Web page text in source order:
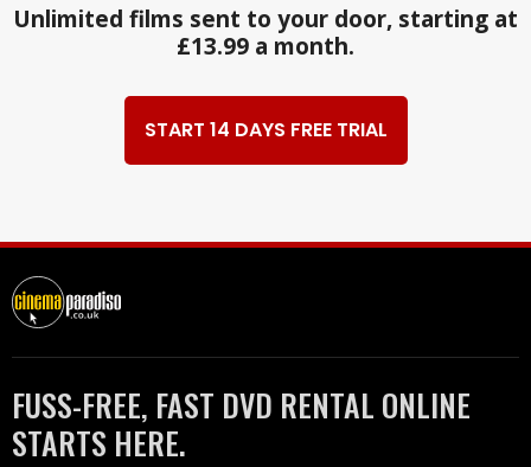
Unlimited films sent to your door, starting at
£13.99 a month.
START 14 DAYS FREE TRIAL
FUSS-FREE, FAST DVD RENTAL ONLINE
STARTS HERE.